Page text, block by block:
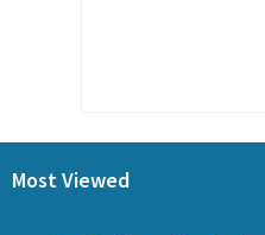
Most Viewed